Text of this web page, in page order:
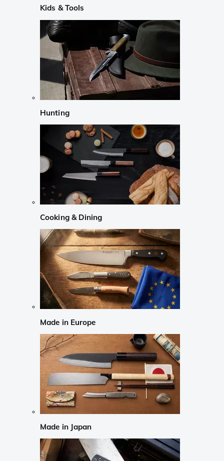
Kids & Tools
Hunting
Cooking & Dining
Made in Europe
Made in Japan